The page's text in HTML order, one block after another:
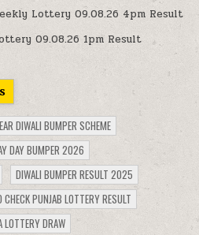
Lottery 09.08.26 4pm Result
09.08.26 1pm Result
DIWALI BUMPER SCHEME
DAY BUMPER 2026
DIWALI BUMPER RESULT 2025
CHECK PUNJAB LOTTERY RESULT
LOTTERY DRAW